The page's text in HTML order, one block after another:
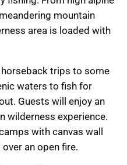
mountain
area is loaded with
horseback trips to some
waters to fish for
Guests will enjoy an
wilderness experience.
with canvas wall
an open fire.